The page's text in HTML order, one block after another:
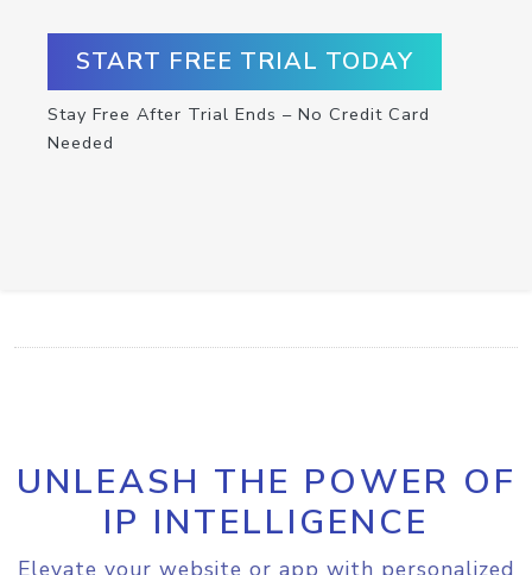
START FREE TRIAL TODAY
Stay Free After Trial Ends – No Credit Card
Needed
UNLEASH THE POWER OF
IP INTELLIGENCE
Elevate your website or app with personalized